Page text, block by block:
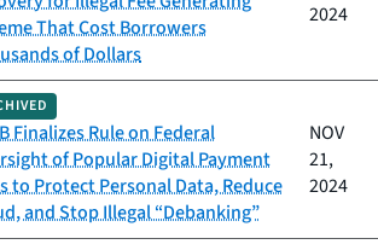
That Cost Borrowers
of Dollars
2024
Finalizes Rule on Federal
of Popular Digital Payment
to Protect Personal Data, Reduce
and Stop Illegal “Debanking”
NOV
21,
2024